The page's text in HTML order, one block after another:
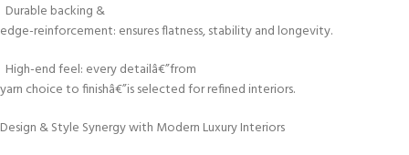
Durable backing &
edge-reinforcement: ensures flatness, stability and longevity.
High-end feel: every detailâ€”from
yarn choice to finishâ€”is selected for refined interiors.
Design & Style Synergy with Modern Luxury Interiors